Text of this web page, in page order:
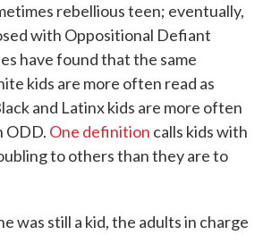
rebellious teen; eventually,
with Oppositional Defiant
have found that the same
kids are more often read as
and Latinx kids are more often
ODD. One definition calls kids with
to others than they are to
was still a kid, the adults in charge